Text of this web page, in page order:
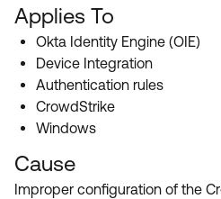
Developer Forum
Developer Blog
Events & Webinars
Okta Ideas ↗
Courses ↗
Labs ↗
Skill Badges ↗
Certifications ↗
Okta Learning ↗
Open a Case
Log in
Applies To
Okta Identity Engine (OIE)
Device Integration
Authentication rules
CrowdStrike
Windows
Cause
Improper configuration of the